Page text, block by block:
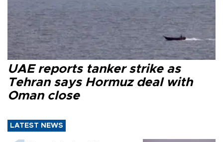
UAE reports tanker strike as
Tehran says Hormuz deal with
Oman close
LATEST NEWS